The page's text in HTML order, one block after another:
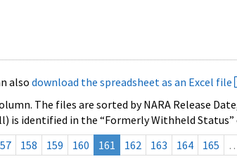
also download the spreadsheet as an Excel file
The files are sorted by NARA Release
identified in the “Formerly Withheld Status”
158 159 160 161 162 163 164 165